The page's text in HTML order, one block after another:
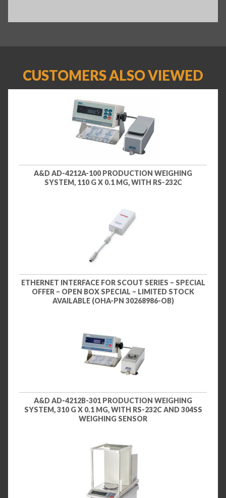
CUSTOMERS ALSO VIEWED
A&D AD-4212A-100 PRODUCTION WEIGHING
SYSTEM, 110 G X 0.1 MG, WITH RS-232C
ETHERNET INTERFACE FOR SCOUT SERIES – SPECIAL
OFFER – OPEN BOX SPECIAL – LIMITED STOCK
AVAILABLE (OHA-PN 30268986-OB)
A&D AD-4212B-301 PRODUCTION WEIGHING
SYSTEM, 310 G X 0.1 MG, WITH RS-232C AND 304SS
WEIGHING SENSOR